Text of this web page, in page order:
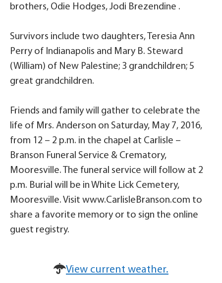
brothers, Odie Hodges, Jodi Brezendine .
Survivors include two daughters, Teresia Ann
Perry of Indianapolis and Mary B. Steward
(William) of New Palestine; 3 grandchildren; 5
great grandchildren.
Friends and family will gather to celebrate the
life of Mrs. Anderson on Saturday, May 7, 2016,
from 12 – 2 p.m. in the chapel at Carlisle –
Branson Funeral Service & Crematory,
Mooresville. The funeral service will follow at 2
p.m. Burial will be in White Lick Cemetery,
Mooresville. Visit www.CarlisleBranson.com to
share a favorite memory or to sign the online
guest registry.
View current weather.